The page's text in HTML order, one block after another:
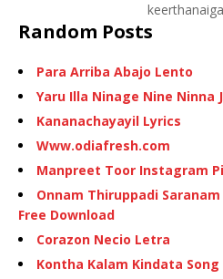
Random Posts
Para Arriba Abajo Lento
Yaru Illa Ninage Nine Ninna
Kananachayayil Lyrics
Www.odiafresh.com
Manpreet Toor Instagram
Onnam Thiruppadi
Free Download
Corazon Necio Letra
Kontha Kalam Kindata